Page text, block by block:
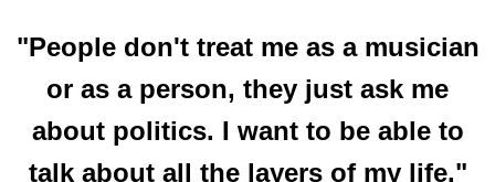
"People don't treat me as a musician
or as a person, they just ask me
about politics. I want to be able to
talk about all the layers of my life."